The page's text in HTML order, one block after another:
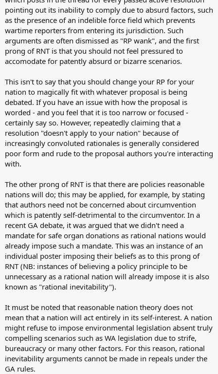
pointing out its inability to comply due to absurd factors, such
as the presence of an indelible force field which prevents
wartime reporters from entering its jurisdiction. Such
arguments are often dismissed as "RP wank", and the first
prong of RNT is that you should not feel pressured to
accomodate for patently absurd or bizarre scenarios.
This isn't to say that you should change your RP for your
nation to magically fit with whatever proposal is being
debated. If you have an issue with how the proposal is
worded - and you feel that it is too narrow or focused -
certainly say so. However, repeatedly claiming that a
resolution "doesn't apply to your nation" because of
increasingly convoluted rationales is generally considered
poor form and rude to the proposal authors you're interacting
with.
The other prong of RNT is that there are policies reasonable
nations will do; this may be applied, for example, by stating
that authors need not be concerned about circumvention
which is patently self-detrimental to the circumventor. In a
recent GA debate, it was argued that we didn't need a
mandate for safe organ donations as rational nations would
already impose such a mandate. This was an instance of an
individual poster imposing their beliefs as to this prong of
RNT (NB: instances of believing a policy principle to be
unnecessary as a rational nation will already impose it is also
known as "rational inevitability").
It must be noted that reasonable nation theory does not
mean that a nation will act entirely in its self-interest. A nation
might refuse to impose environmental legislation absent truly
compelling scenarios such as WA legislation due to strife,
bureaucracy or many other factors. For this reason, rational
inevitability arguments cannot be made in repeals under the
GA rules.